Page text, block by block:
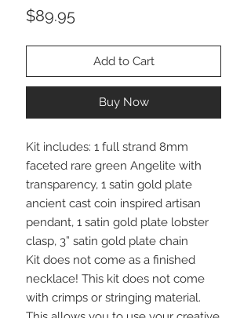
$89.95Price
Add to Cart
Buy Now
Kit includes: 1 full strand 8mm
faceted rare green Angelite with
transparency, 1 satin gold plate
ancient cast coin inspired artisan
pendant, 1 satin gold plate lobster
clasp, 3” satin gold plate chain
Kit does not come as a finished
necklace! This kit does not come
with crimps or stringing material.